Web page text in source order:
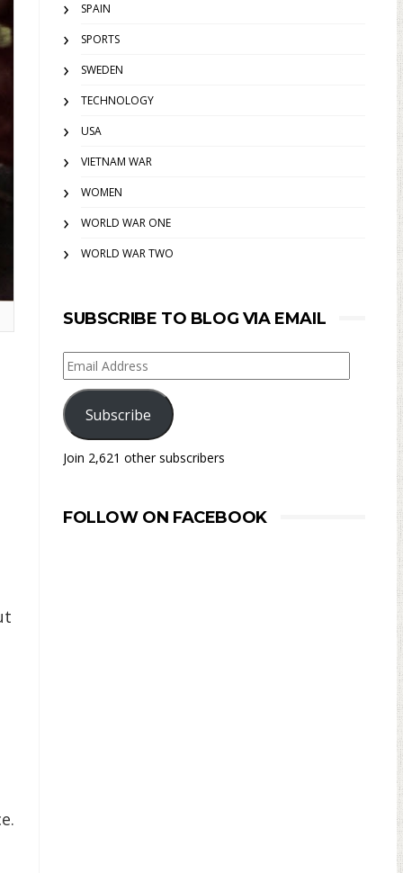
SPAIN
SPORTS
SWEDEN
TECHNOLOGY
USA
VIETNAM WAR
WOMEN
WORLD WAR ONE
WORLD WAR TWO
SUBSCRIBE TO BLOG VIA EMAIL
Email
Address
Subscribe
Join 2,621 other subscribers
FOLLOW ON FACEBOOK